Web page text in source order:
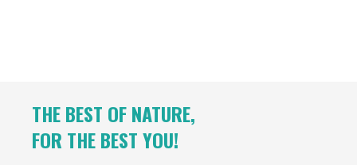
THE BEST OF NATURE,
FOR THE BEST YOU!